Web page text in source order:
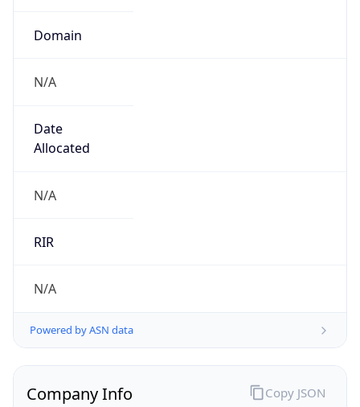
Domain
N/A
Date
Allocated
N/A
RIR
N/A
Powered by ASN data
Company Info Copy JSON